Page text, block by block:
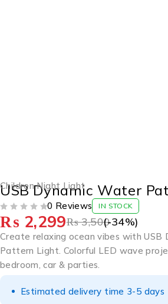
Children Night Light
USB Dynamic Water
0 Reviews IN STOCK
₨3,500
₨ 2,299 (-34%)
Create relaxing ocean vibes with USB
Pattern Light. Colorful LED wave
bedroom, car & parties.
Estimated delivery time 3-5 days